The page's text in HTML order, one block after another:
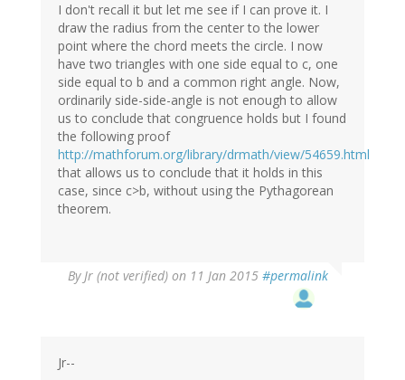
I don't recall it but let me see if I can prove it. I
draw the radius from the center to the lower
point where the chord meets the circle. I now
have two triangles with one side equal to c, one
side equal to b and a common right angle. Now,
ordinarily side-side-angle is not enough to allow
us to conclude that congruence holds but I found
the following proof
http://mathforum.org/library/drmath/view/54659.html
that allows us to conclude that it holds in this
case, since c>b, without using the Pythagorean
theorem.
ByJr (not verified) on 11 Jan 2015 #permalink
Jr--